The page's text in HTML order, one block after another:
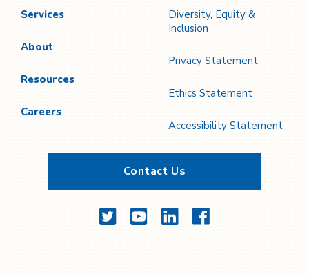
Services
About
Resources
Careers
Diversity, Equity &
Inclusion
Privacy Statement
Ethics Statement
Accessibility Statement
Contact Us
TwitterYouTubeLinkedInFacebook